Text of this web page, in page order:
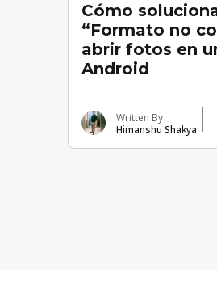
Cómo
“Formato no
abrir fotos en
Android
Written By
Himanshu Shakya